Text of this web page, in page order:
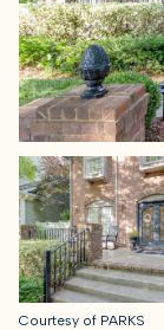
Courtesy of PARKS
09
Aug